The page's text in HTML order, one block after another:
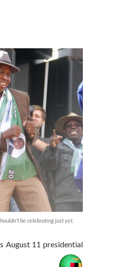
be celebrating just yet.
August 11 presidential